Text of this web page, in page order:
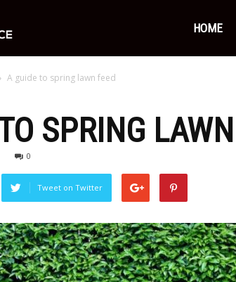
Maintenance
Care
HOME
A guide to spring lawn feed
SPRING
0
Tweet on Twitter